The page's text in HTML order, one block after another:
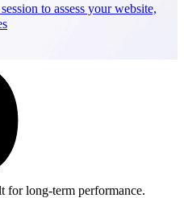
to assess your website,
for long-term performance.